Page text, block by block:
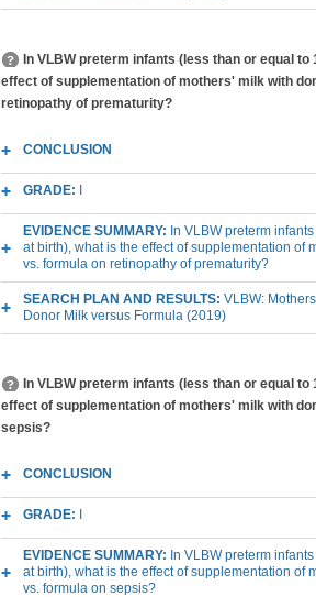
In VLBW preterm infants (less than or equal to
effect of supplementation of mothers' milk with
retinopathy of prematurity?
CONCLUSION
GRADE:
EVIDENCE SUMMARY: In VLBW preterm
at birth), what is the effect of supplementation of
vs. formula on retinopathy of prematurity?
SEARCH PLAN AND RESULTS: VLBW:
Donor Milk versus Formula (2019)
In VLBW preterm infants (less than or equal to
effect of supplementation of mothers' milk with
sepsis?
CONCLUSION
GRADE:
EVIDENCE SUMMARY: In VLBW preterm
at birth), what is the effect of supplementation of
vs. formula on sepsis?